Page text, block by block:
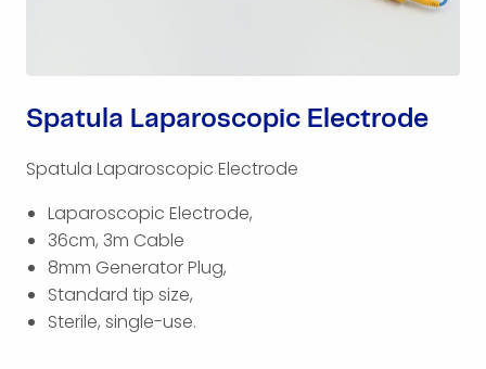
Spatula Laparoscopic Electrode
Spatula Laparoscopic Electrode
Laparoscopic Electrode,
36cm, 3m Cable
8mm Generator Plug,
Standard tip size,
Sterile, single-use.